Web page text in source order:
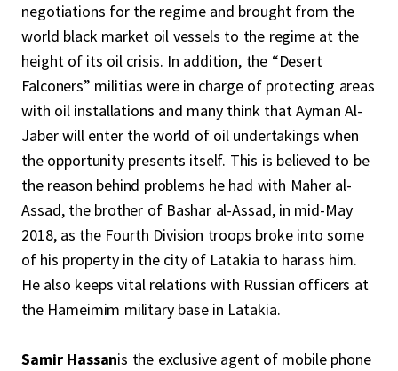
negotiations for the regime and brought from the
world black market oil vessels to the regime at the
height of its oil crisis. In addition, the “Desert
Falconers” militias were in charge of protecting areas
with oil installations and many think that Ayman Al-
Jaber will enter the world of oil undertakings when
the opportunity presents itself. This is believed to be
the reason behind problems he had with Maher al-
Assad, the brother of Bashar al-Assad, in mid-May
2018, as the Fourth Division troops broke into some
of his property in the city of Latakia to harass him.
He also keeps vital relations with Russian officers at
the Hameimim military base in Latakia.
Samir Hassanis the exclusive agent of mobile phone